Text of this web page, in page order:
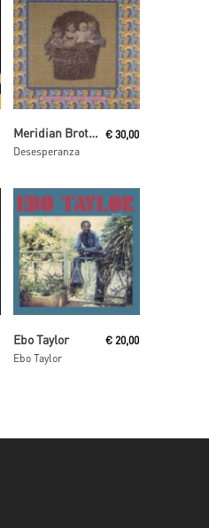
Add To Cart
Meridian Brothers
Desesperanza
€ 30,00
Read More
Ebo Taylor
Ebo Taylor
€ 20,00